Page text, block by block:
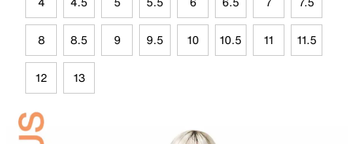
8 8.5 9 9.5 10 10.5 11 11.5
12 13